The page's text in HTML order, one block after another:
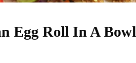
Egg Roll In A Bowl